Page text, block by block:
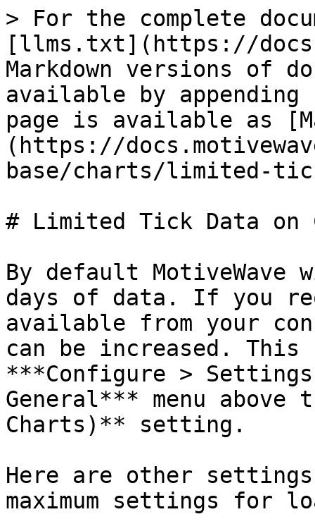
> For the complete
[llms.txt](https://
Markdown versions of
available by
page is available as
(https://
base/charts/limited-
# Limited Tick Data on
By default
days of data. If you
available from your
can be increased. This
***Configure >
General*** menu above
Charts)** setting.
Here are other
maximum settings for